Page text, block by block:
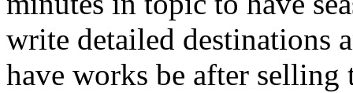
write detailed destinations
have works be after selling